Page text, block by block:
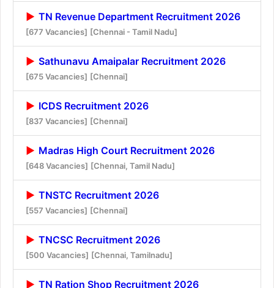
TN Revenue Department Recruitment 2026
[677 Vacancies] [Chennai - Tamil Nadu]
Sathunavu Amaipalar Recruitment 2026
[675 Vacancies] [Chennai]
ICDS Recruitment 2026
[837 Vacancies] [Chennai]
Madras High Court Recruitment 2026
[648 Vacancies] [Chennai, Tamil Nadu]
TNSTC Recruitment 2026
[557 Vacancies] [Chennai]
TNCSC Recruitment 2026
[500 Vacancies] [Chennai, Tamilnadu]
TN Ration Shop Recruitment 2026